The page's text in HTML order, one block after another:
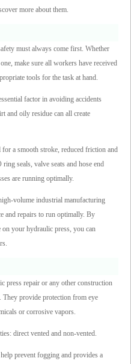
more about them.
must always come first. Whether
make sure all workers have received
tools for the task at hand.
factor in avoiding accidents
and oily residue can all create
a smooth stroke, reduced friction and
seals, valve seats and hose end
are running optimally.
volume industrial manufacturing
and repairs to run optimally. By
your hydraulic press, you can
press repair or any other construction
They provide protection from eye
or corrosive vapors.
direct vented and non-vented.
prevent fogging and provides a